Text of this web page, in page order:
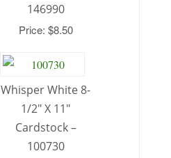
146990
Price: $8.50
Whisper White 8-
1/2″ X 11″
Cardstock –
100730